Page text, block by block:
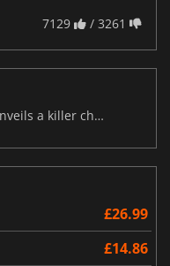
7129 / 3261
Fanatical hits 1500 bundles and unveils a killer choose-from-28 lineup
£26.99
£14.86